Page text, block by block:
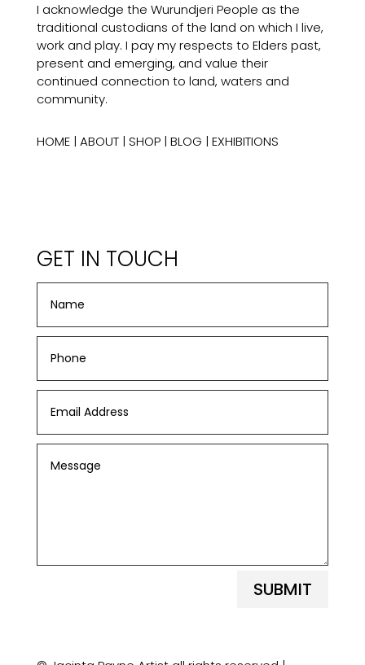
I acknowledge the Wurundjeri People as the
traditional custodians of the land on which I live,
work and play. I pay my respects to Elders past,
present and emerging, and value their
continued connection to land, waters and
community.
HOME| ABOUT| SHOP| BLOG | EXHIBITIONS
GET IN TOUCH
SUBMIT